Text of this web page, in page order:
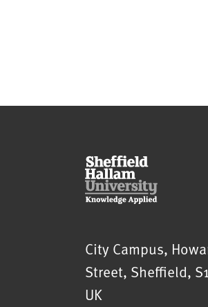
Sheffield Hallam
City Campus,
Street, Sheffield,
UK